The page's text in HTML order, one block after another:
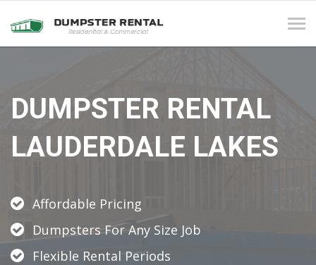
DUMPSTER RENTAL
LAUDERDALE LAKES
Affordable Pricing
Dumpsters For Any Size Job
Flexible Rental Periods